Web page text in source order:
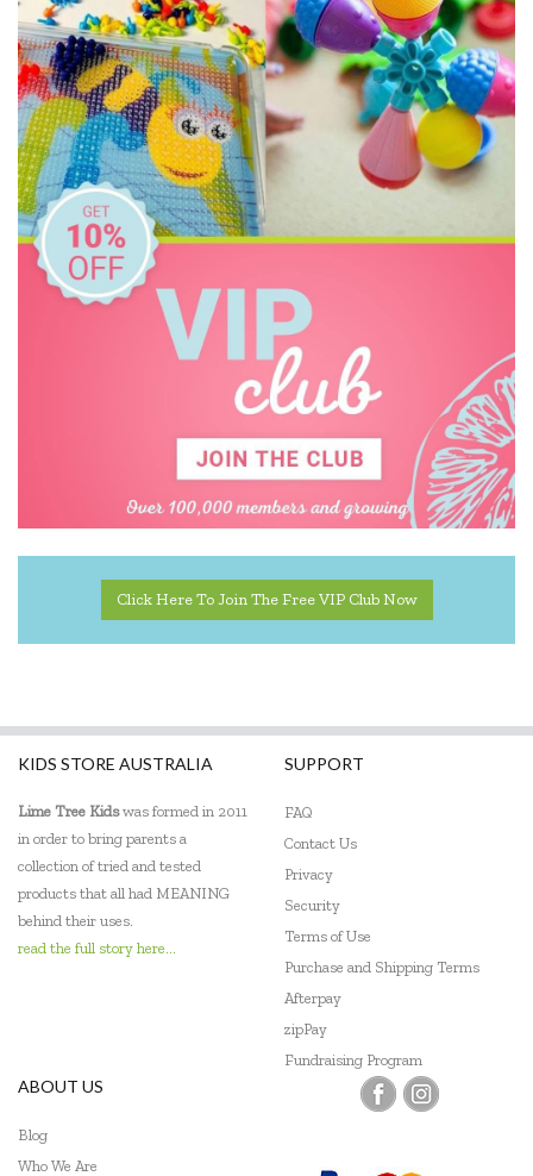
Click Here To Join The Free VIP Club Now
KIDS STORE AUSTRALIA
Lime Tree Kidswas formed in 2011
in order to bring parents a
collection of tried and tested
products that all had MEANING
behind their uses.
read the full story here...
SUPPORT
FAQ
Contact Us
Privacy
Security
Terms of Use
Purchase and Shipping Terms
Afterpay
zipPay
Fundraising Program
ABOUT US
Blog
Who We Are